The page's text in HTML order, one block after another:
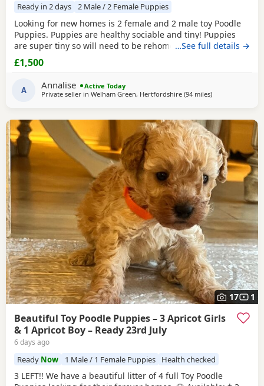
Ready in 2 days 2 Male / 2 Female Puppies
Looking for new homes is 2 female and 2 male toy Poodle
Puppies. Puppies are healthy sociable and tiny! Puppies
are super tiny so will need to be rehomed with kind hands!
They will come health checked and microchipped. Deflead
and de wormed up to date. Mum is our white Kc registered
our family pet who is red in
…See full details →
£1,500
A Annalise
Active Today
Private seller in Welham Green, Hertfordshire (94 milesaway from
)
17 1
Beautiful Toy Poodle Puppies – 3 Apricot Girls
& 1 Apricot Boy – Ready 23rd July
6 days ago
Ready Now 1 Male / 1 Female Puppies Health checked
3 LEFT!! We have a beautiful litter of 4 full Toy Poodle